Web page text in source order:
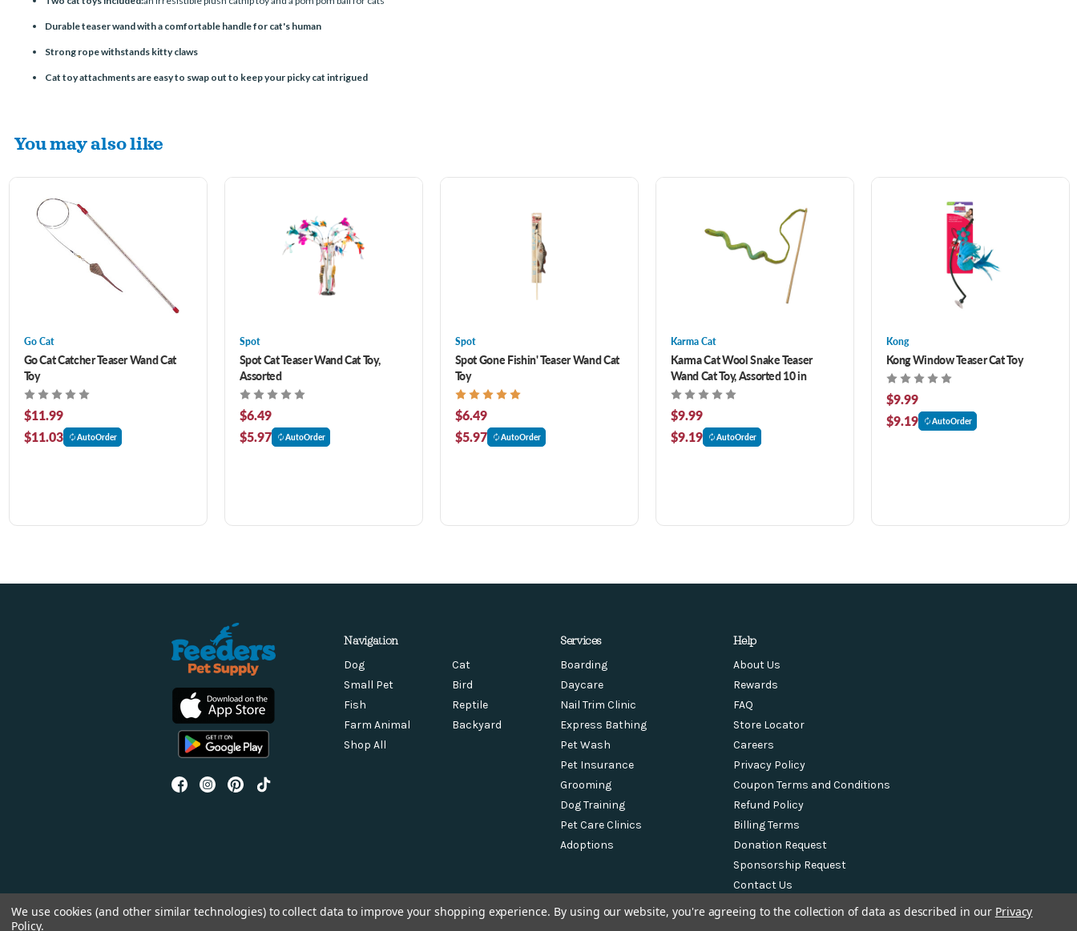
Durable teaser wand with a comfortable handle for cat's human
Strong rope withstands kitty claws
Cat toy attachments are easy to swap out to keep your picky cat intrigued
You may also like
Go Cat
Go Cat Catcher Teaser Wand Cat
Toy
$11.99
$11.03
AutoOrder
Spot
Spot Cat Teaser Wand Cat Toy,
Assorted
$6.49
$5.97
AutoOrder
Spot
Spot Gone Fishin' Teaser Wand Cat
Toy
$6.49
$5.97
AutoOrder
Karma Cat
Karma Cat Wool Snake Teaser
Wand Cat Toy, Assorted 10 in
$9.99
$9.19
AutoOrder
Kong
Kong Window Teaser Cat Toy
$9.99
$9.19
AutoOrder
Navigation
Dog
Cat
Small Pet
Bird
Fish
Reptile
Farm Animal
Backyard
Shop All
Services
Boarding
Daycare
Nail Trim Clinic
Express Bathing
Pet Wash
Pet Insurance
Grooming
Dog Training
Pet Care Clinics
Adoptions
Help
About Us
Rewards
FAQ
Store Locator
Careers
Privacy Policy
Coupon Terms and Conditions
Refund Policy
Billing Terms
Donation Request
Sponsorship Request
Contact Us
We use cookies (and other similar technologies) to collect data to improve your shopping experience. By using our website, you're agreeing to the collection of data as described in our Privacy
Policy.